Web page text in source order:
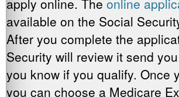
apply online. The online
available on the Social
After you complete the
Security will review it send
you know if you qualify. Once
you can choose a Medicare